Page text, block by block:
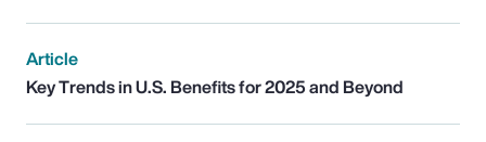
Article
Key Trends in U.S. Benefits for 2025 and Beyond